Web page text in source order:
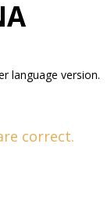
language version.
correct.